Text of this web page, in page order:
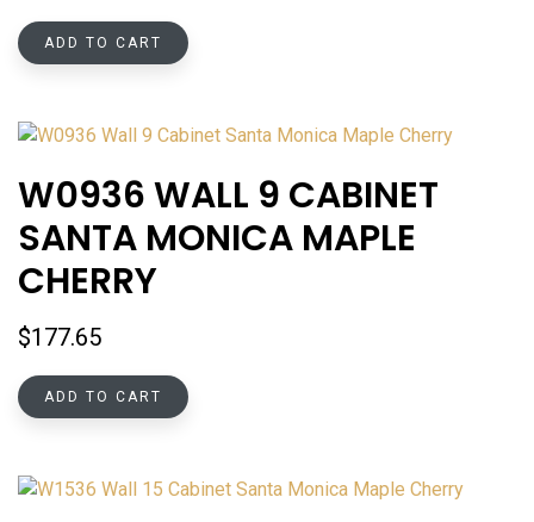
ADD TO CART
W0936 WALL 9 CABINET
SANTA MONICA MAPLE
CHERRY
$177.65
ADD TO CART